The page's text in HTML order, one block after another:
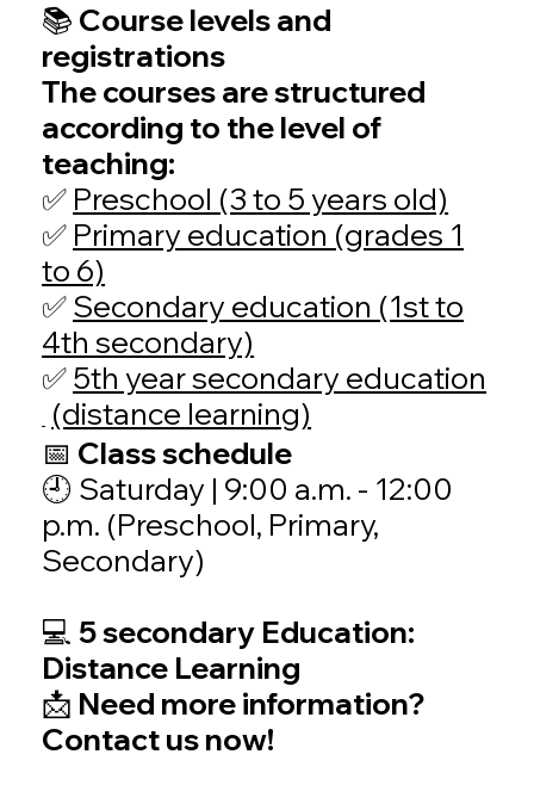
📚 Course levels and
registrations
The courses are structured
according to the level of
teaching:
✅ Preschool (3 to 5 years old)
✅ Primary education (grades 1
to 6)
✅Secondary education (1st to
4th secondary)
✅5th year secondary education
(distance learning)
📅 Class schedule
🕘 Saturday | 9:00 a.m. - 12:00
p.m. (Preschool, Primary,
Secondary)
💻 5 secondary Education:
Distance Learning
📩 Need more information?
Contact us now!